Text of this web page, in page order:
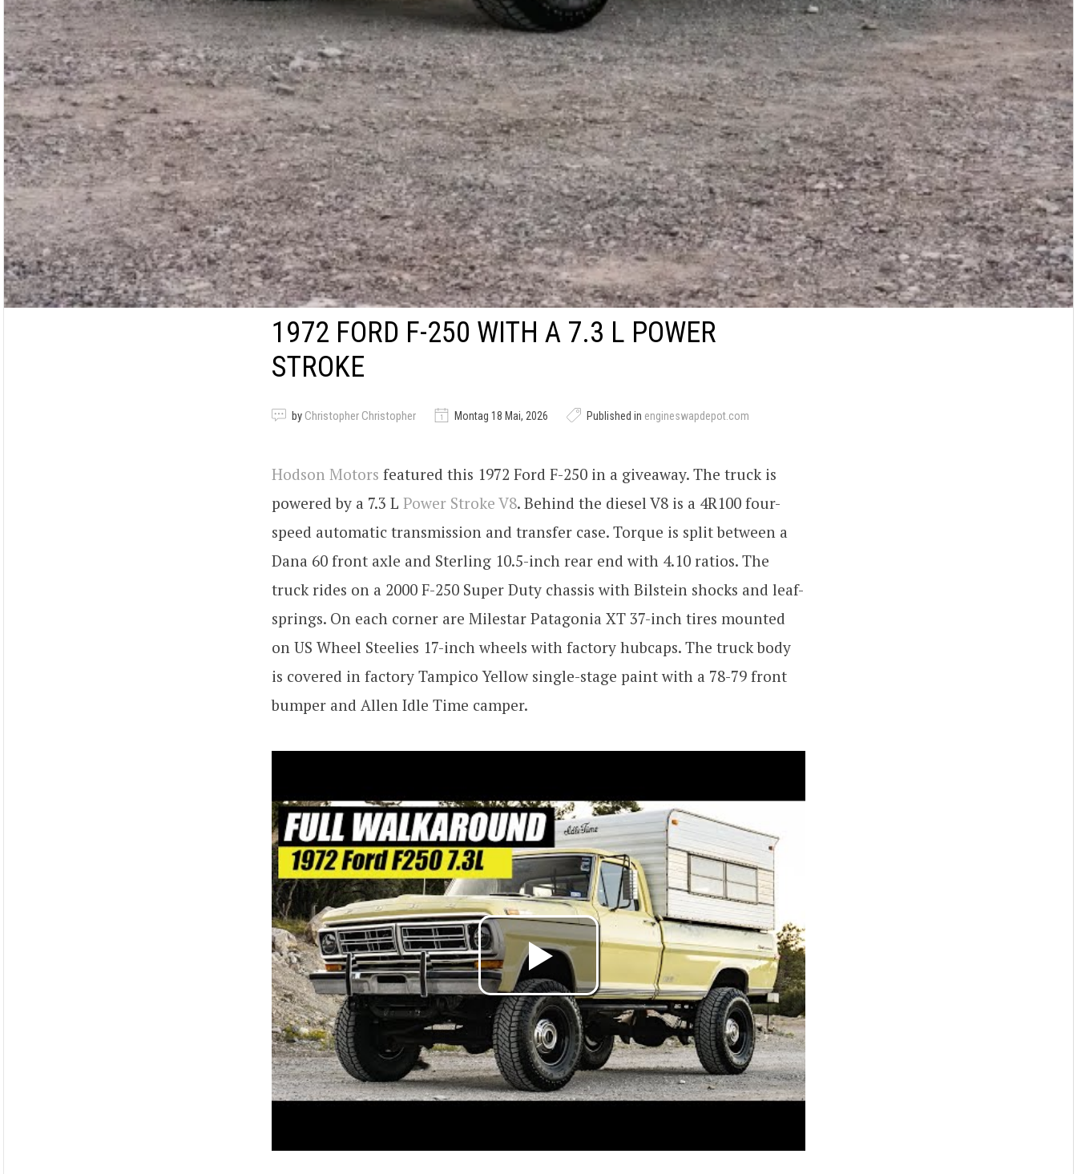
1972 FORD F-250 WITH A 7.3 L POWER
STROKE
by Christopher Christopher Montag 18 Mai, 2026 Published in engineswapdepot.com
Hodson Motors featured this 1972 Ford F-250 in a giveaway. The truck is
powered by a 7.3 L Power Stroke V8. Behind the diesel V8 is a 4R100 four-
speed automatic transmission and transfer case. Torque is split between a
Dana 60 front axle and Sterling 10.5-inch rear end with 4.10 ratios. The
truck rides on a 2000 F-250 Super Duty chassis with Bilstein shocks and leaf-
springs. On each corner are Milestar Patagonia XT 37-inch tires mounted
on US Wheel Steelies 17-inch wheels with factory hubcaps. The truck body
is covered in factory Tampico Yellow single-stage paint with a 78-79 front
bumper and Allen Idle Time camper.